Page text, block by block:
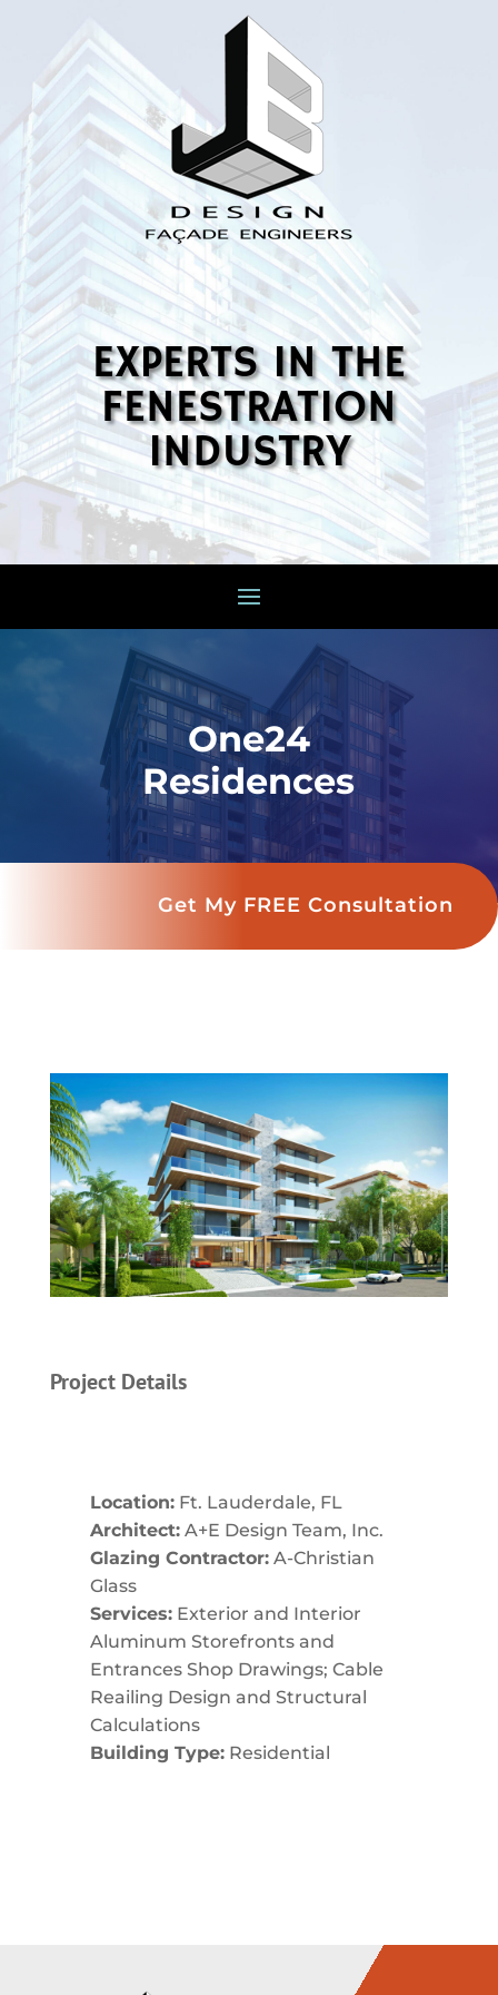
EXPERTS IN THE
FENESTRATION
INDUSTRY
One24
Residences
Get My FREE Consultation
Project Details
Location:Ft. Lauderdale, FL
Architect:A+E Design Team, Inc.
Glazing Contractor:A-Christian
Glass
Services:Exterior and Interior
Aluminum Storefronts and
Entrances Shop Drawings; Cable
Reailing Design and Structural
Calculations
Building Type:Residential